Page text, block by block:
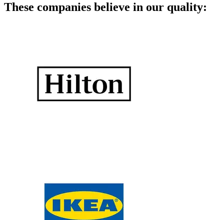
These companies believe in our quality: